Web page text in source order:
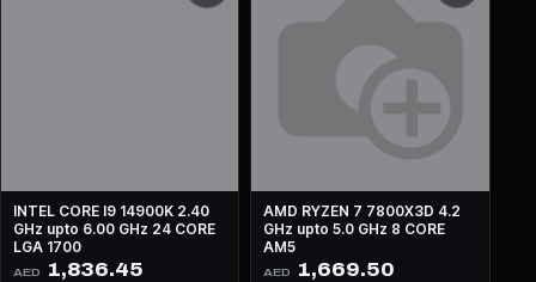
INTEL CORE I9 14900K 2.40
GHz upto 6.00 GHz 24 CORE
LGA 1700
AED 1,836.45
AMD RYZEN 7 7800X3D 4.2
GHz upto 5.0 GHz 8 CORE
AM5
AED 1,669.50